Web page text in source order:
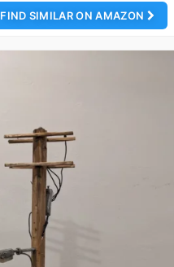
FIND SIMILAR ON AMAZON